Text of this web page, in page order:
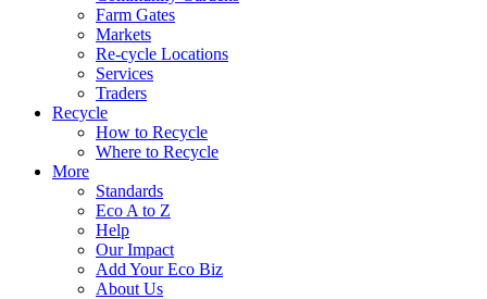
Farm Gates
Markets
Re-cycle Locations
Services
Traders
Recycle
How to Recycle
Where to Recycle
More
Standards
Eco A to Z
Help
Our Impact
Add Your Eco Biz
About Us